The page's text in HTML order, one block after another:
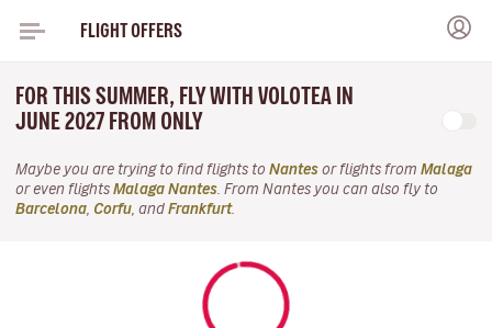
FLIGHT OFFERS
FOR THIS SUMMER, FLY WITH VOLOTEA IN
JUNE 2027 FROM ONLY
Maybe you are trying to find flights to Nantes or flights from Malaga
or even flights Malaga Nantes . From Nantes you can also fly to
Barcelona Corfu , and Frankfurt.